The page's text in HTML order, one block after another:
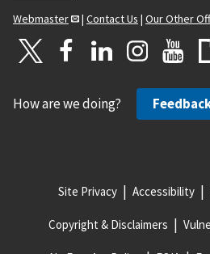
Webmaster
| Contact Us | Our Other
How are we doing?
Site Privacy Accessibility
Copyright & Disclaimers